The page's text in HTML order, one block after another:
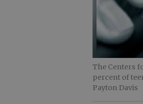
The Centers
percent of
Payton Davis